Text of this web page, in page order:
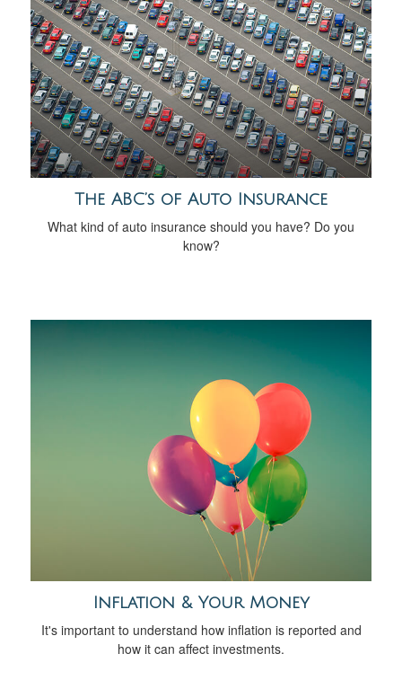
The ABC’s of Auto Insurance
What kind of auto insurance should you have? Do you
know?
Inflation & Your Money
It's important to understand how inflation is reported and
how it can affect investments.